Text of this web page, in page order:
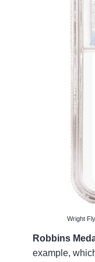
Wright
Robbins
example,